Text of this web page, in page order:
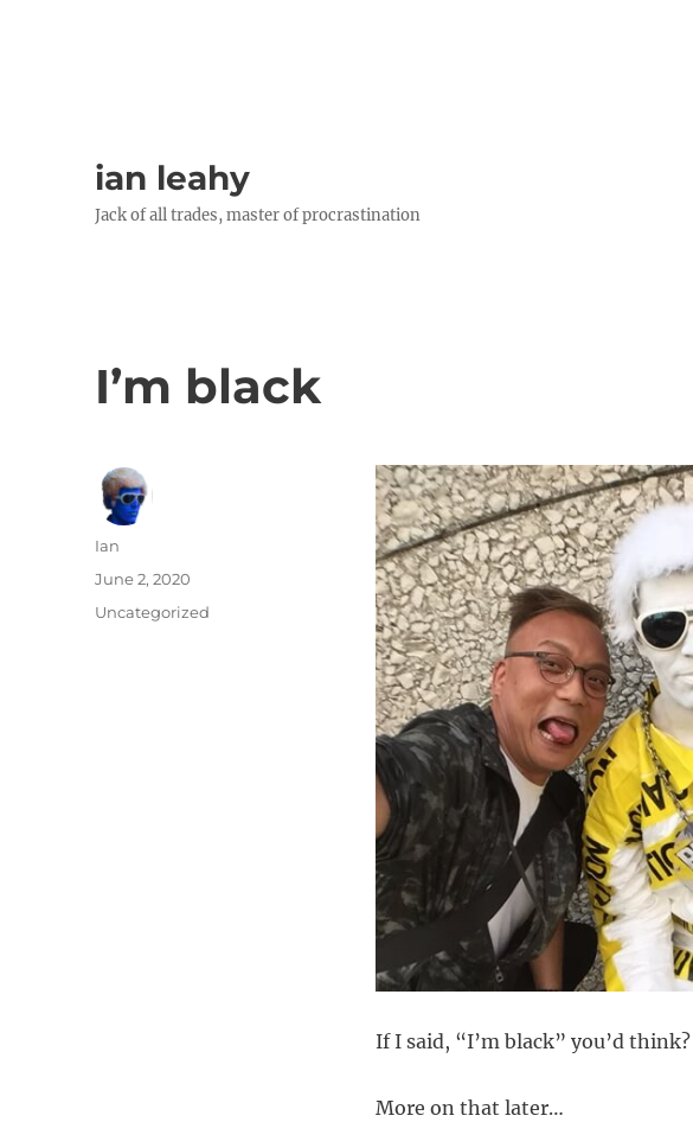
ian leahy
Jack of all trades, master of procrastination
I’m black
If I said, “I’m black” you’d think?
More on that later…
Author
Ian
Posted
June 2, 2020
Categories
Uncategorized